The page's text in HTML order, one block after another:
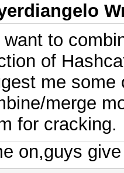
want to
of
me some
merge
for cracking.
on,guys